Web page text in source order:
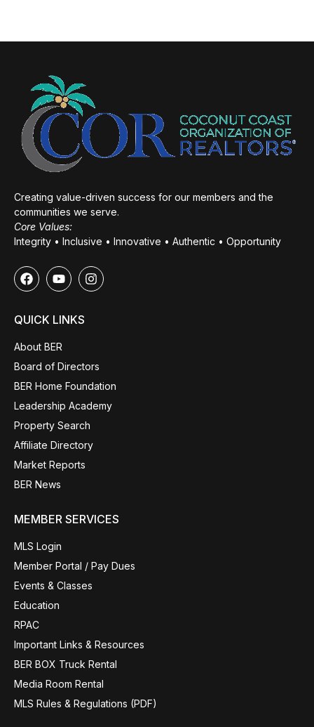
Creating value-driven success for our members and the
communities we serve.
Core Values:
Integrity • Inclusive • Innovative • Authentic • Opportunity
QUICK LINKS
About BER
Board of Directors
BER Home Foundation
Leadership Academy
Property Search
Affiliate Directory
Market Reports
BER News
MEMBER SERVICES
MLS Login
Member Portal / Pay Dues
Events & Classes
Education
RPAC
Important Links & Resources
BER BOX Truck Rental
Media Room Rental
MLS Rules & Regulations (PDF)